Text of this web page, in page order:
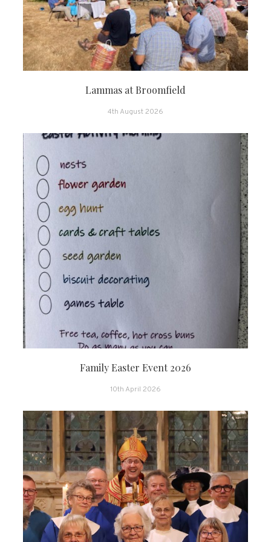
Lammas at Broomfield
4th August 2026
Family Easter Event 2026
10th April 2026